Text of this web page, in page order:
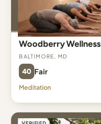
Woodberry Wellness
Baltimore, MD
40 Fair
Meditation